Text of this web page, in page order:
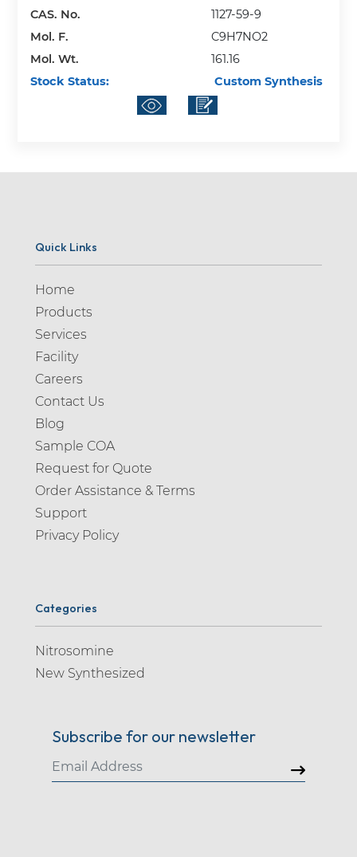
CAS. No.
1127-59-9
Mol. F.
C9H7NO2
Mol. Wt.
161.16
Stock Status:
Custom Synthesis
Quick Links
Home
Products
Services
Facility
Careers
Contact Us
Blog
Sample COA
Request for Quote
Order Assistance & Terms
Support
Privacy Policy
Categories
Nitrosomine
New Synthesized
Subscribe for our newsletter